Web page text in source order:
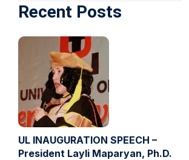
Recent Posts
UL INAUGURATION SPEECH –
President Layli Maparyan, Ph.D.